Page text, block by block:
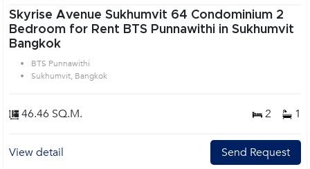
Skyrise Avenue Sukhumvit 64 Condominium 2
Bedroom for Rent BTS Punnawithi in Sukhumvit
Bangkok
BTS Punnawithi
Sukhumvit, Bangkok
46.46 SQ.M. 2 1
View detail Send Request